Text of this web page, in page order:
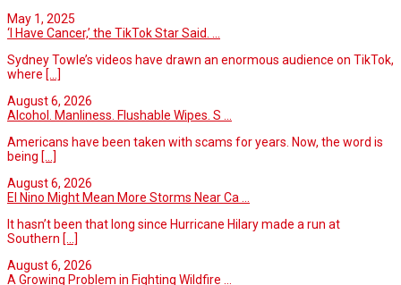
May 1, 2025
‘I Have Cancer,’ the TikTok Star Said. ...
Sydney Towle’s videos have drawn an enormous audience on TikTok,
where [...]
August 6, 2026
Alcohol. Manliness. Flushable Wipes. S ...
Americans have been taken with scams for years. Now, the word is
being [...]
August 6, 2026
El Nino Might Mean More Storms Near Ca ...
It hasn’t been that long since Hurricane Hilary made a run at
Southern [...]
August 6, 2026
A Growing Problem in Fighting Wildfire ...